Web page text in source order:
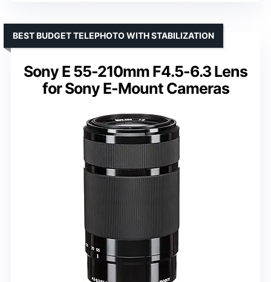
Sony E 55-210mm F4.5-6.3 Lens
for Sony E-Mount Cameras
BEST BUDGET TELEPHOTO WITH STABILIZATION